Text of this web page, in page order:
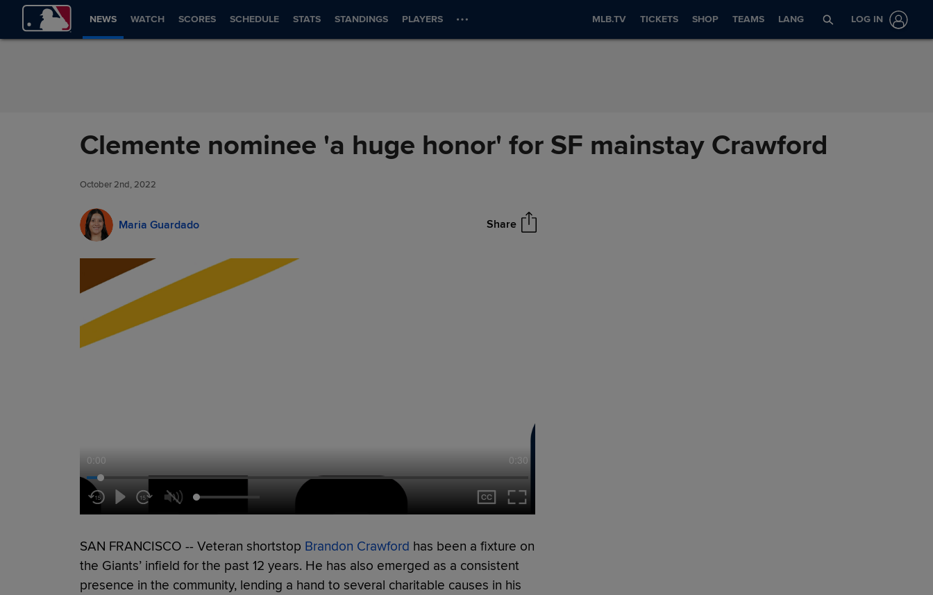
Skip to Content
NEWS WATCH SCORES SCHEDULE STATS STANDINGS PLAYERS MLB.TV TICKETS SHOP TEAMS LANG LOG IN
Clemente nominee 'a huge honor' for SF mainstay Crawford
October 2nd, 2022
Maria Guardado Share
0:00 0:30
SAN FRANCISCO -- Veteran shortstop Brandon Crawford has been a fixture on
the Giants’ infield for the past 12 years. He has also emerged as a consistent
presence in the community, lending a hand to several charitable causes in his